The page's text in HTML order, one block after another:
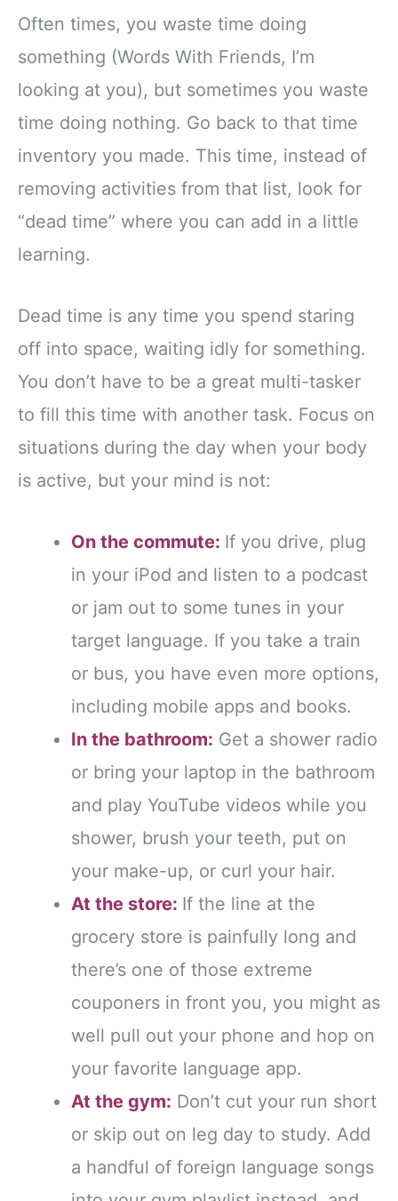
Often times, you waste time doing
something (Words With Friends, I’m
looking at you), but sometimes you waste
time doing nothing. Go back to that time
inventory you made. This time, instead of
removing activities from that list, look for
“dead time” where you can add in a little
learning.
Dead time is any time you spend staring
off into space, waiting idly for something.
You don’t have to be a great multi-tasker
to fill this time with another task. Focus on
situations during the day when your body
is active, but your mind is not:
On the commute: If you drive, plug
in your iPod and listen to a podcast
or jam out to some tunes in your
target language. If you take a train
or bus, you have even more options,
including mobile apps and books.
In the bathroom: Get a shower radio
or bring your laptop in the bathroom
and play YouTube videos while you
shower, brush your teeth, put on
your make-up, or curl your hair.
At the store: If the line at the
grocery store is painfully long and
there’s one of those extreme
couponers in front you, you might as
well pull out your phone and hop on
your favorite language app.
At the gym: Don’t cut your run short
or skip out on leg day to study. Add
a handful of foreign language songs